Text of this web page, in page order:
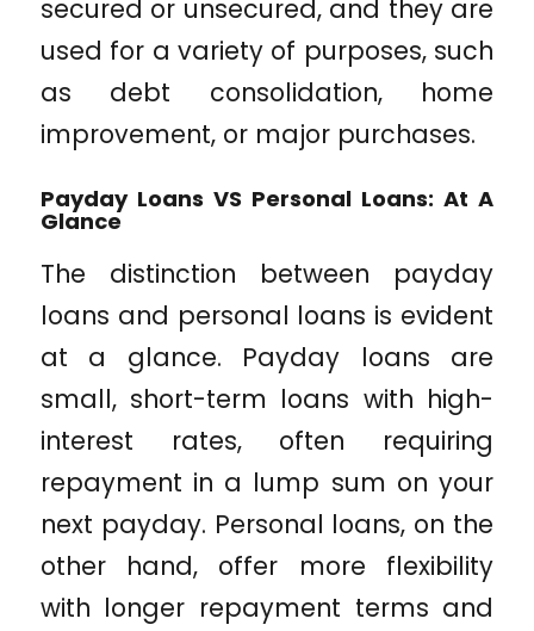
secured or unsecured, and they are
used for a variety of purposes, such
as debt consolidation, home
improvement, or major purchases.
Payday Loans VS Personal Loans: At A
Glance
The distinction between payday
loans and personal loans is evident
at a glance. Payday loans are
small, short-term loans with high-
interest rates, often requiring
repayment in a lump sum on your
next payday. Personal loans, on the
other hand, offer more flexibility
with longer repayment terms and